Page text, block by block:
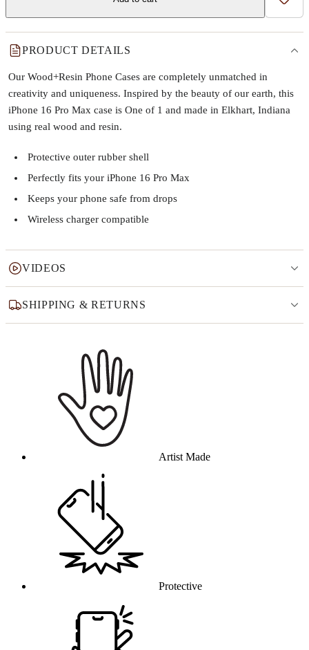
Add
PRODUCT DETAILS
Our Wood+Resin Phone Cases are completely unmatched in
creativity and uniqueness. Inspired by the beauty of our earth, this
iPhone 16 Pro Max case is One of 1 and made in Elkhart, Indiana
using real wood and resin.
Protective outer rubber shell
Perfectly fits your iPhone 16 Pro Max
Keeps your phone safe from drops
Wireless charger compatible
VIDEOS
SHIPPING & RETURNS
Artist Made
Protective